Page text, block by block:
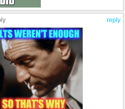
reply